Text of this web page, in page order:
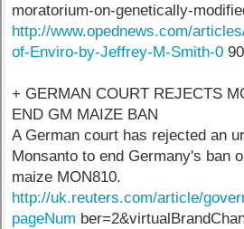
moratorium-on-genetically-
http://www.opednews.com/
of-Enviro-by-Jeffrey-M-Smith-0
+ GERMAN COURT REJECTS
END GM MAIZE BAN
A German court has rejected an
Monsanto to end Germany's ban
maize MON810.
http://uk.reuters.com/article/
pageNum